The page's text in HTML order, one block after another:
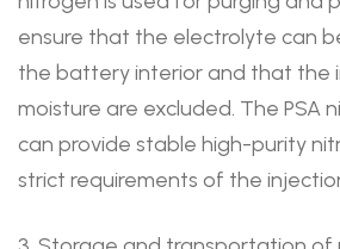
ensure that the electrolyte can
the battery interior and that the
moisture are excluded. The PSA
can provide stable high-purity
strict requirements of the